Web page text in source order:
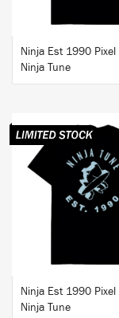
Ninja Tune
BUY
Ninja Tune